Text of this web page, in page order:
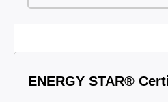
ENERGY STAR®